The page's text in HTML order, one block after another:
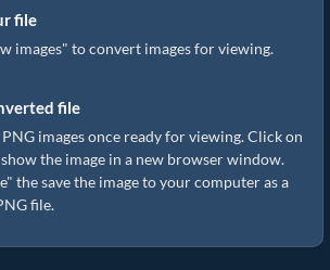
file
images" to convert images for viewing.
file
images once ready for viewing. Click on
the image in a new browser window.
the save the image to your computer as a
file.